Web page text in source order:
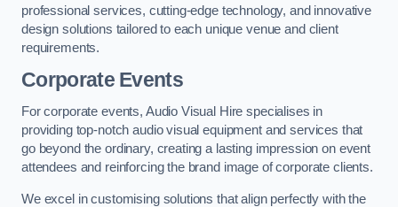
professional services, cutting-edge technology, and innovative
design solutions tailored to each unique venue and client
requirements.
Corporate Events
For corporate events, Audio Visual Hire specialises in
providing top-notch audio visual equipment and services that
go beyond the ordinary, creating a lasting impression on event
attendees and reinforcing the brand image of corporate clients.
We excel in customising solutions that align perfectly with the